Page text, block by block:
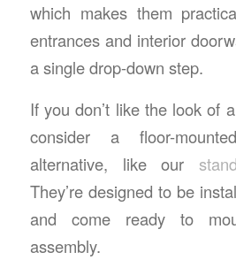
which makes them
entrances and interior
a single drop-down step.
If you don’t like the look of
consider a floor-
alternative, like our
They’re designed to be
and come ready to
assembly.